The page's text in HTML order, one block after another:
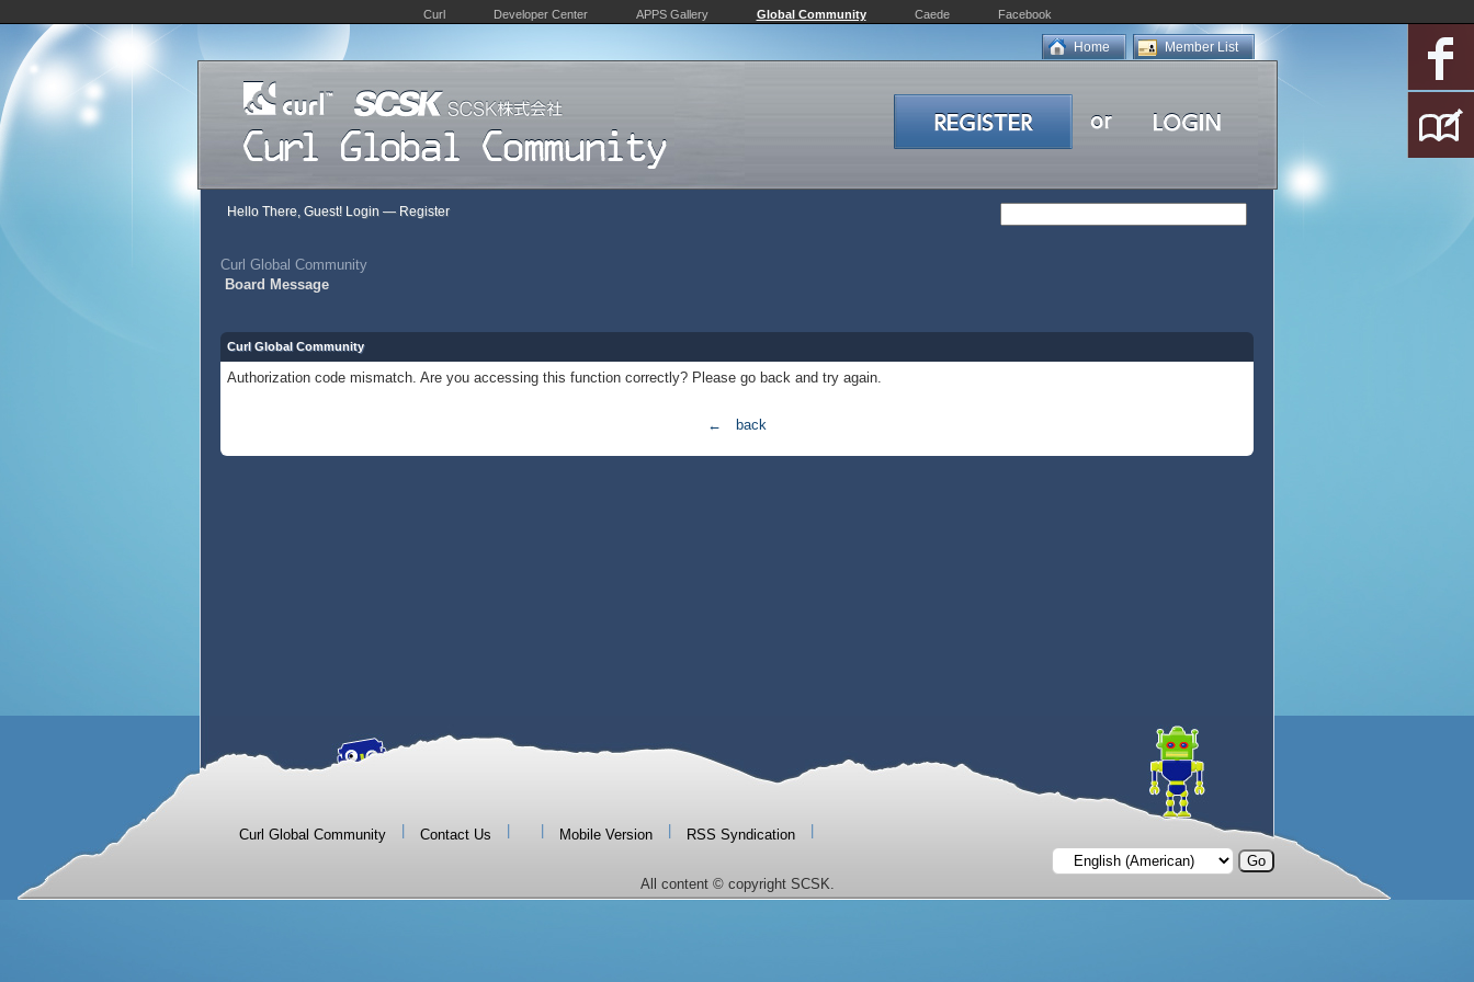
Curl Developer Center APPS Gallery Global Community Caede Facebook
Member List
Home
Hello There, Guest! Login — Register
Curl Global Community
Board Message
Curl Global Community
Authorization code mismatch. Are you accessing this function correctly? Please go back and try again.
← back
Curl Global Community Contact Us Mobile Version RSS Syndication
All content © copyright SCSK.